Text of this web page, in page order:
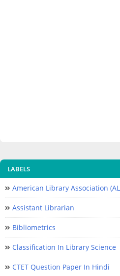
LABELS
American Library Association
Assistant Librarian
Bibliometrics
Classification In Library Science
CTET Question Paper In Hindi